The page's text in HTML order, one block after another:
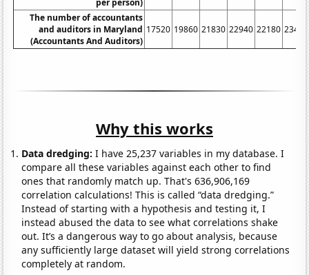
The number of accountants
and auditors in Maryland
(Accountants And Auditors)
17520 19860 21830 22940 22180 23400
Why this works
Data dredging: I have 25,237 variables in my database. I
compare all these variables against each other to find
ones that randomly match up. That's 636,906,169
correlation calculations! This is called “data dredging.”
Instead of starting with a hypothesis and testing it, I
instead abused the data to see what correlations shake
out. It’s a dangerous way to go about analysis, because
any sufficiently large dataset will yield strong correlations
completely at random.